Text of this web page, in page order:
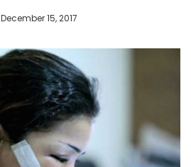
December 15, 2017